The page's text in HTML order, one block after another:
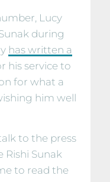
Lucy
during
has written a
his service to
for what a
him well
to the press
Rishi Sunak
to read the